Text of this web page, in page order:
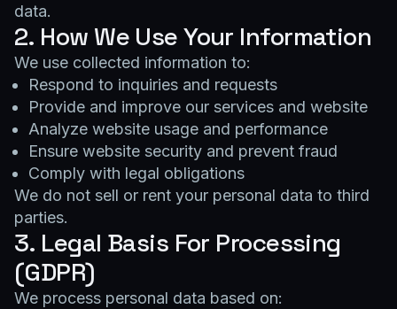
data.
2. How We Use Your Information
We use collected information to:
Respond to inquiries and requests
Provide and improve our services and website
Analyze website usage and performance
Ensure website security and prevent fraud
Comply with legal obligations
We do not sell or rent your personal data to third
parties.
3. Legal Basis For Processing
(GDPR)
We process personal data based on: